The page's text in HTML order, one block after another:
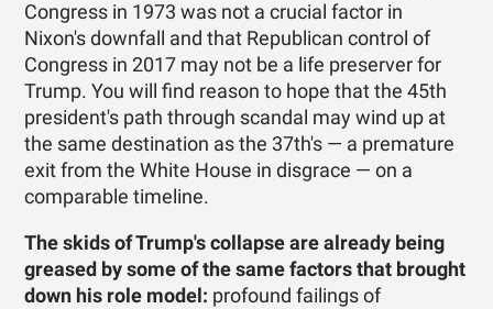
Congress in 1973 was not a crucial factor in
Nixon's downfall and that Republican control of
Congress in 2017 may not be a life preserver for
Trump. You will find reason to hope that the 45th
president's path through scandal may wind up at
the same destination as the 37th's — a premature
exit from the White House in disgrace — on a
comparable timeline.
The skids of Trump's collapse are already being
greased by some of the same factors that brought
down his role model: profound failings of